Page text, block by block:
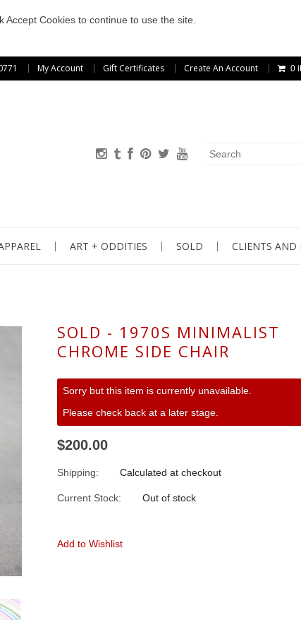
Cookies to continue to use the site.
My Account Gift Certificates Create An Account 0
ART + ODDITIES SOLD CLIENTS AND
SOLD - 1970S MINIMALIST
CHROME SIDE CHAIR
Sorry but this item is currently unavailable.
Please check back at a later stage.
$200.00
Shipping: Calculated at checkout
Current Stock: Out of stock
Add to Wishlist